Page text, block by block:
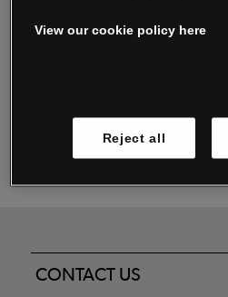
Oxendale & Co. Limited trading as
Registered in Ireland No. 263438.
CONTACT US
View our cookie policy here
Reject all